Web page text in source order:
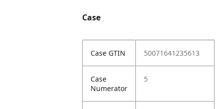
Case
Case GTIN 50071641235613
Case
Numerator
5